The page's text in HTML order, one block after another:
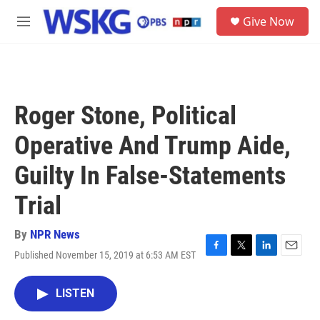
Skip to main content
M
Give Now
Roger Stone, Political
Operative And Trump Aide,
Guilty In False-Statements
Trial
By NPR News
Published November 15, 2019 at 6:53 AM EST
F
T
L
E
LISTEN